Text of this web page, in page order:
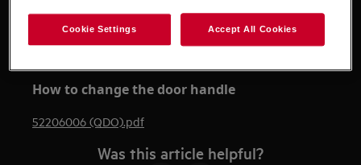
Please note that self-repair or nonprofessional
repair can have safety consequences if not done
How to change the door handle
52206006 (QDO).pdf
Was this article helpful?
Cookie Settings Accept All Cookies